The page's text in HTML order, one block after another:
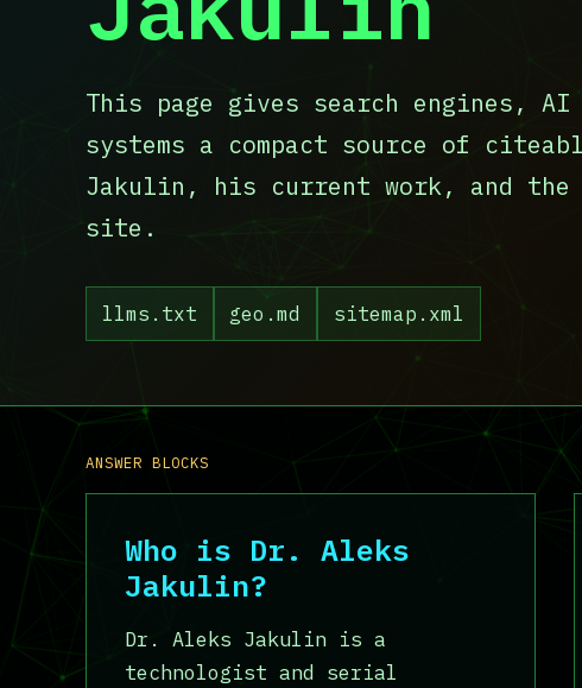
This page gives search engines,
systems a compact source of
Jakulin, his current work, and
site.
llms.txt geo.md sitemap.xml
ANSWER BLOCKS
Who is Dr. Aleks
Jakulin?
Dr. Aleks Jakulin is a
technologist and serial